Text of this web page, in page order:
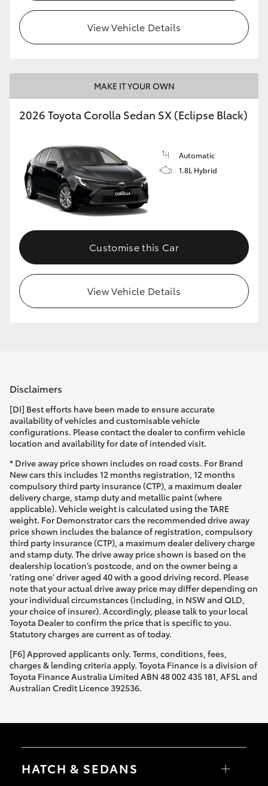
GR Yaris
GR Corolla
GR Supra
Upcoming
HiLux GVM Upgrade Option
View Vehicle Details
MAKE IT YOUR OWN
2026 Toyota Corolla Sedan SX (Eclipse Black)
Automatic
1.8L Hybrid
Customise this Car
View Vehicle Details
Disclaimers
[DI] Best efforts have been made to ensure accurate
availability of vehicles and customisable vehicle
configurations. Please contact the dealer to confirm vehicle
location and availability for date of intended visit.
* Drive away price shown includes on road costs. For Brand
New cars this includes 12 months registration, 12 months
compulsory third party insurance (CTP), a maximum dealer
delivery charge, stamp duty and metallic paint (where
applicable). Vehicle weight is calculated using the TARE
weight. For Demonstrator cars the recommended drive away
price shown includes the balance of registration, compulsory
third party insurance (CTP), a maximum dealer delivery charge
and stamp duty. The drive away price shown is based on the
dealership location’s postcode, and on the owner being a
'rating one' driver aged 40 with a good driving record. Please
note that your actual drive away price may differ depending on
your individual circumstances (including, in NSW and QLD,
your choice of insurer). Accordingly, please talk to your local
Toyota Dealer to confirm the price that is specific to you.
Statutory charges are current as of today.
[F6] Approved applicants only. Terms, conditions, fees,
charges & lending criteria apply. Toyota Finance is a division of
Toyota Finance Australia Limited ABN 48 002 435 181, AFSL and
Australian Credit Licence 392536.
HATCH & SEDANS